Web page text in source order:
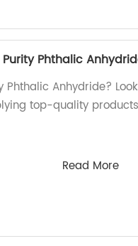
Phthalic
Phthalic Anhydride?
top-quality
Read More